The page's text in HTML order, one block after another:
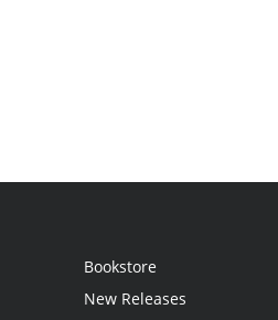
Bookstore
New Releases